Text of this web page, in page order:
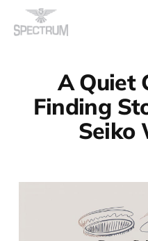
A Quiet
Finding
Seiko